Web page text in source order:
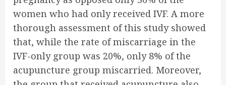
women who had only received IVF. A more
thorough assessment of this study showed
that, while the rate of miscarriage in the
IVF-only group was 20%, only 8% of the
acupuncture group miscarried. Moreover,